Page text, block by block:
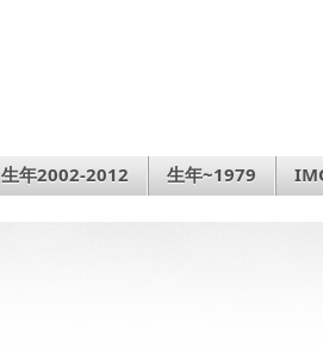
生年2002-2012 生年~1979